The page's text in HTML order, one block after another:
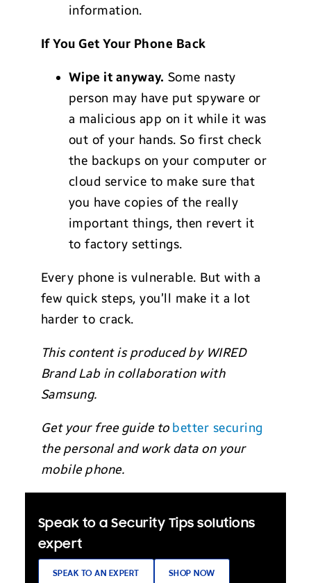
information.
If You Get Your Phone Back
Wipe it anyway. Some nasty
person may have put spyware or
a malicious app on it while it was
out of your hands. So first check
the backups on your computer or
cloud service to make sure that
you have copies of the really
important things, then revert it
to factory settings.
Every phone is vulnerable. But with a
few quick steps, you’ll make it a lot
harder to crack.
This content is produced by WIRED
Brand Lab in collaboration with
Samsung.
Get your free guide to better securing
the personal and work data on your
mobile phone.
Speak to a Security Tips solutions
expert
SPEAK TO AN EXPERT SHOP NOW